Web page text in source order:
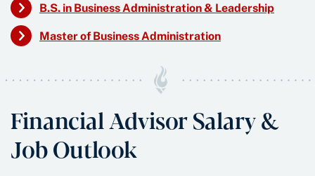
B.S. in Business Administration & Leadership
Master of Business Administration
Financial Advisor Salary &
Job Outlook